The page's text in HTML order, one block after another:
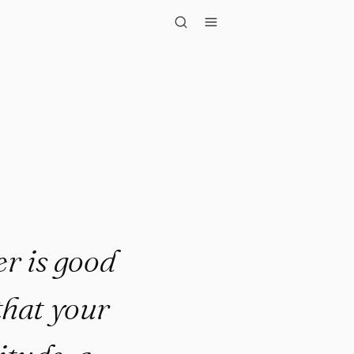
is good in ev..."
is good
your